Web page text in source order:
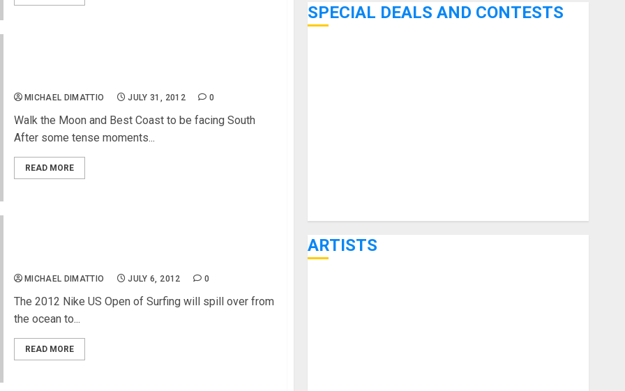
MICHAEL DIMATTIO JULY 31, 2012 0
Walk the Moon and Best Coast to be facing South
After some tense moments...
READ MORE
MICHAEL DIMATTIO JULY 6, 2012 0
The 2012 Nike US Open of Surfing will spill over from
the ocean to...
READ MORE
SPECIAL DEALS AND CONTESTS
ARTISTS